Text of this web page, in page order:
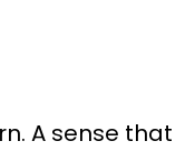
A sense that